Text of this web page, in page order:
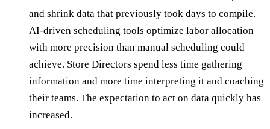
and shrink data that previously took days to compile.
AI-driven scheduling tools optimize labor allocation
with more precision than manual scheduling could
achieve. Store Directors spend less time gathering
information and more time interpreting it and coaching
their teams. The expectation to act on data quickly has
increased.